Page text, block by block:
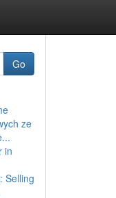
Go
ze
in
Selling